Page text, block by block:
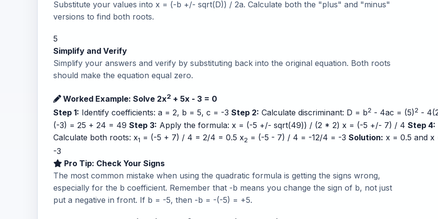
Substitute your values into x = (-b +/- sqrt(D)) / 2a. Calculate both the "plus" and "minus"
versions to find both roots.
5
Simplify and Verify
Simplify your answers and verify by substituting back into the original equation. Both roots
should make the equation equal zero.
Worked Example: Solve 2x2 + 5x - 3 = 0
Step 1: Identify coefficients: a = 2, b = 5, c = -3 Step 2: Calculate discriminant: D = b2 - 4ac = (5)2 -
(-3) = 25 + 24 = 49 Step 3: Apply the formula: x = (-5 +/- sqrt(49)) / (2 * 2) x = (-5 +/- 7) / 4 Step 4:
Calculate both roots: x1 = (-5 + 7) / 4 = 2/4 = 0.5 x2 = (-5 - 7) / 4 = -12/4 = -3 Solution: x = 0.5 and x
-3
Pro Tip: Check Your Signs
The most common mistake when using the quadratic formula is getting the signs wrong,
especially for the b coefficient. Remember that -b means you change the sign of b, not just
put a negative in front. If b = -5, then -b = -(-5) = +5.